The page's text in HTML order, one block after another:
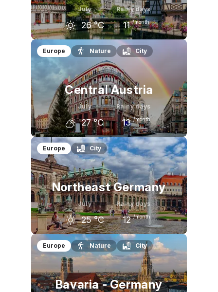
July
26 °C
Rainy days
11 /month
June
24
July
26 °C
August
Europe Nature City
Central Austria
July
27 °C
Rainy days
13 /month
June
24 °C
July
27 °C
August
26 °C
Europe City
Northeast Germany
July
25 °C
Rainy days
12 /month
June
22 °C
July
25 °C
August
24 °C
Europe Nature City
Bavaria - Germany